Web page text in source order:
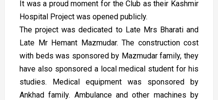
It was a proud moment for the Club as their Kashmir
Hospital Project was opened publicly.
The project was dedicated to Late Mrs Bharati and
Late Mr Hemant Mazmudar. The construction cost
with beds was sponsored by Mazmudar family, they
have also sponsored a local medical student for his
studies. Medical equipment was sponsored by
Ankhad family. Ambulance and other machines by